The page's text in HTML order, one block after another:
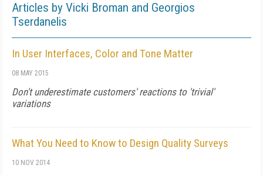
Articles by Vicki Broman and Georgios
Tserdanelis
In User Interfaces, Color and Tone Matter
08 MAY 2015
Don't underestimate customers' reactions to 'trivial'
variations
What You Need to Know to Design Quality Surveys
10 NOV 2014